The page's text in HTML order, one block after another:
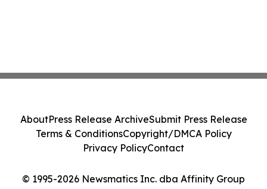
© 1995-2026 Newsmatics Inc. dba Affinity Group
AboutPress Release ArchiveSubmit Press Release
Terms & ConditionsCopyright/DMCA Policy
Privacy PolicyContact